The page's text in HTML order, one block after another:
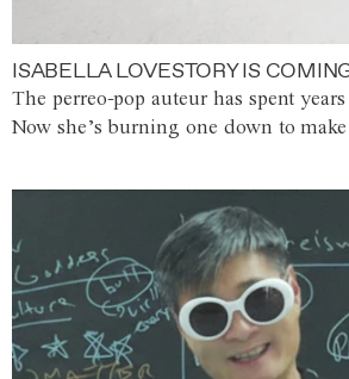
ISABELLA LOVESTORY IS
The perreo-pop auteur has spent
Now she’s burning one down to